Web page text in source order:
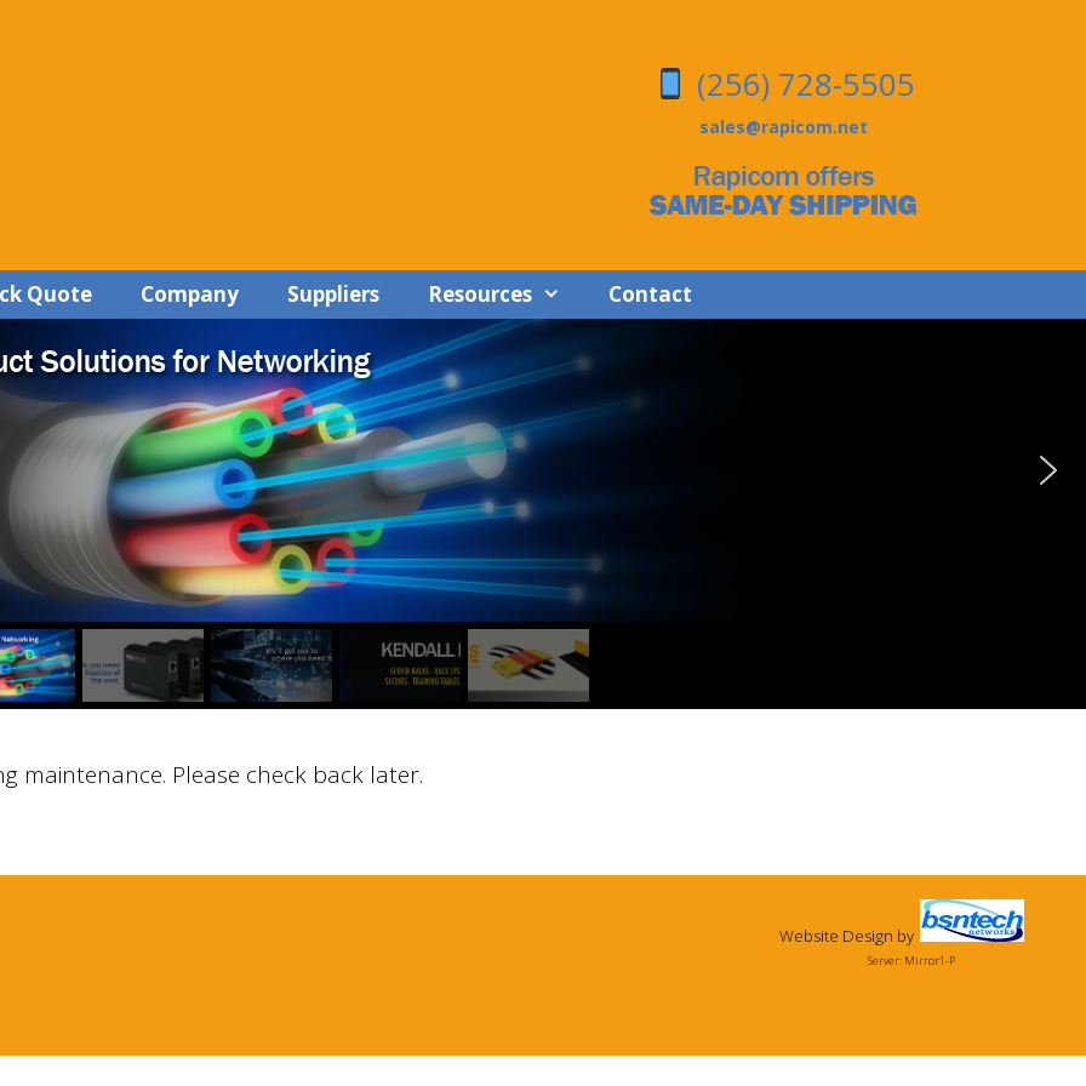
(256) 728-5505
sales@rapicom.net
Quote Company Suppliers Resources Contact
maintenance. Please check back later.
Website Design by
Server: Mirror1-P